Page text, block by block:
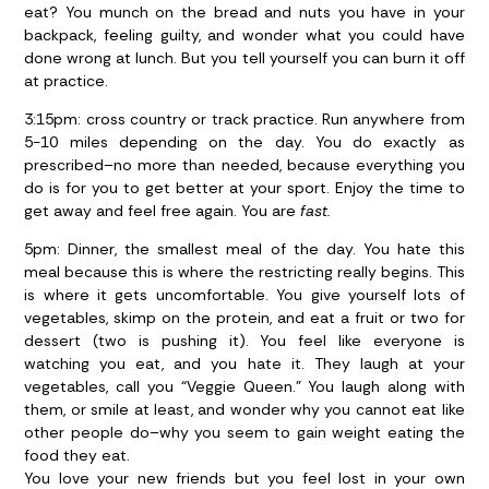
eat? You munch on the bread and nuts you have in your
backpack, feeling guilty, and wonder what you could have
done wrong at lunch. But you tell yourself you can burn it off
at practice.
3:15pm: cross country or track practice. Run anywhere from
5-10 miles depending on the day. You do exactly as
prescribed–no more than needed, because everything you
do is for you to get better at your sport. Enjoy the time to
get away and feel free again. You arefast.
5pm: Dinner, the smallest meal of the day. You hate this
meal because this is where the restricting really begins. This
is where it gets uncomfortable. You give yourself lots of
vegetables, skimp on the protein, and eat a fruit or two for
dessert (two is pushing it). You feel like everyone is
watching you eat, and you hate it. They laugh at your
vegetables, call you “Veggie Queen.” You laugh along with
them, or smile at least, and wonder why you cannot eat like
other people do–why you seem to gain weight eating the
food they eat.
You love your new friends but you feel lost in your own